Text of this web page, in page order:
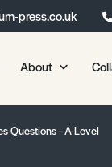
press.co.uk
About
About CP
Questions - A-Level